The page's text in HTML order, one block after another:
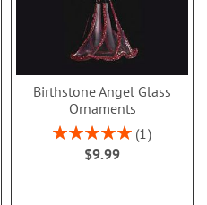
Birthstone Angel Glass
Ornaments
Rating:
100%
1
$9.99